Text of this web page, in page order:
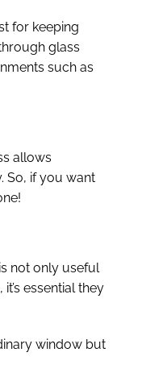
for keeping
glass
such as
allows
So, if you want
not only useful
essential they
window but